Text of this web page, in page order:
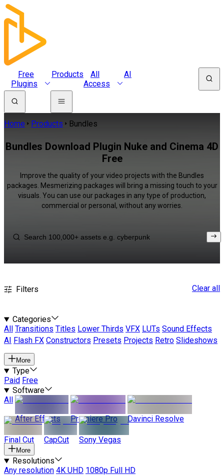
Free
Plugins
Products
All
Access
AI
Home Products Bundles
Bundles Download Plugin Nuke and Cinema 4D
Free
Improve the quality of your video projects with the Bundles
packages. Mesmerizing packages will bring a missing touch to your
visuals. You can use our packages in any type of production,
commercial or personal, without any worries.
Filters Clear all
Categories
All
Transitions Titles Lower Thirds VFX LUTs Sound Effects
AI
Flash FX Constructors Presets Projects Retro Slideshows
More
Type
Paid Free
Software
All
After Effects
Premiere Pro Davinci Resolve
Final Cut CapCut Sony Vegas
More
Resolutions
Any resolution 4K UHD 1080p Full HD